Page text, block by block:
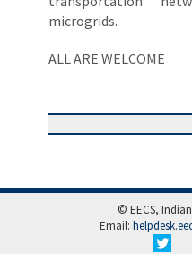
microgrids.
ALL ARE WELCOME
© EECS,
Email: